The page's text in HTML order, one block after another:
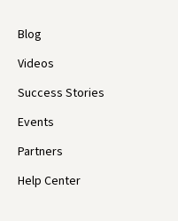
Blog
Videos
Success Stories
Events
Partners
Help Center